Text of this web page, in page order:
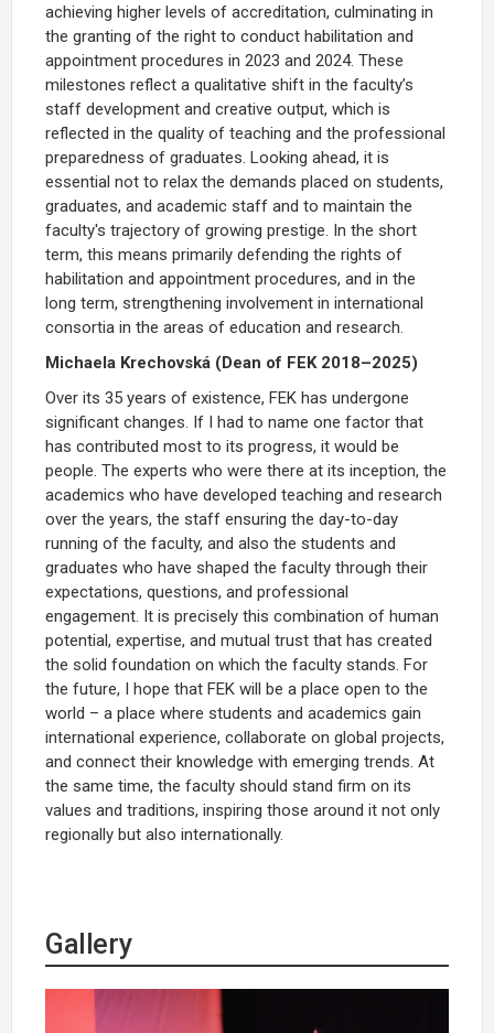
achieving higher levels of accreditation, culminating in
the granting of the right to conduct habilitation and
appointment procedures in 2023 and 2024. These
milestones reflect a qualitative shift in the faculty’s
staff development and creative output, which is
reflected in the quality of teaching and the professional
preparedness of graduates. Looking ahead, it is
essential not to relax the demands placed on students,
graduates, and academic staff and to maintain the
faculty's trajectory of growing prestige. In the short
term, this means primarily defending the rights of
habilitation and appointment procedures, and in the
long term, strengthening involvement in international
consortia in the areas of education and research.
Michaela Krechovská (Dean of FEK 2018–2025)
Over its 35 years of existence, FEK has undergone
significant changes. If I had to name one factor that
has contributed most to its progress, it would be
people. The experts who were there at its inception, the
academics who have developed teaching and research
over the years, the staff ensuring the day-to-day
running of the faculty, and also the students and
graduates who have shaped the faculty through their
expectations, questions, and professional
engagement. It is precisely this combination of human
potential, expertise, and mutual trust that has created
the solid foundation on which the faculty stands. For
the future, I hope that FEK will be a place open to the
world – a place where students and academics gain
international experience, collaborate on global projects,
and connect their knowledge with emerging trends. At
the same time, the faculty should stand firm on its
values and traditions, inspiring those around it not only
regionally but also internationally.
Gallery